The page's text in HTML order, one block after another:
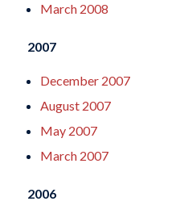
March 2008
2007
December 2007
August 2007
May 2007
March 2007
2006